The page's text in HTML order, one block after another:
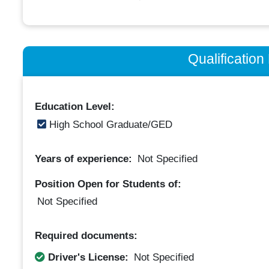
Qualification
Education Level:
High School Graduate/GED
Years of experience: Not Specified
Position Open for Students of:
Not Specified
Required documents:
Driver's License:
Not Specified